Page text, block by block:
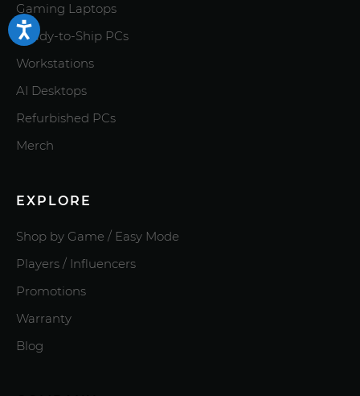
Gaming Laptops
Ready-to-Ship PCs
Workstations
AI Desktops
Refurbished PCs
Merch
EXPLORE
Shop by Game / Easy Mode
Players / Influencers
Promotions
Warranty
Blog